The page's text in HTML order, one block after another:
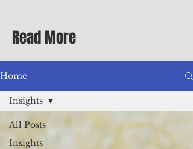
Differential Allowance of 17.5 · Great
benefits available, inc
Read More
Home
All Posts
Insights
Insights